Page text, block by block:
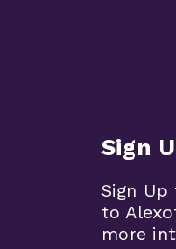
Sign
Sign
to
more